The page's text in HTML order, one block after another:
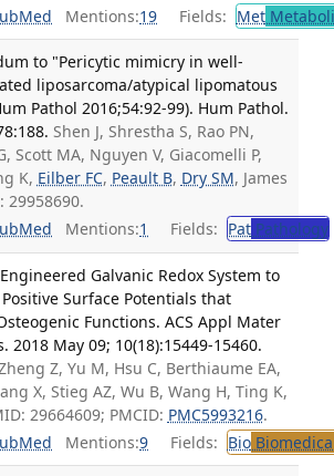
Mentions:19 Fields: Met
to "Pericytic mimicry in well-
liposarcoma/atypical lipomatous
Pathol 2016;54:92-99). Hum Pathol.
Shen J, Shrestha S, Rao PN,
Scott MA, Nguyen V, Giacomelli P,
K, Eilber FC, Peault B, Dry SM, James
29958690.
Mentions:1 Fields: PatPathology
Galvanic Redox System to
Surface Potentials that
Functions. ACS Appl Mater
2018 May 09; 10(18):15449-15460.
Z, Yu M, Hsu C, Berthiaume EA,
X, Stieg AZ, Wu B, Wang H, Ting K,
29664609; PMCID: PMC5993216.
Mentions:9 Fields: Bio